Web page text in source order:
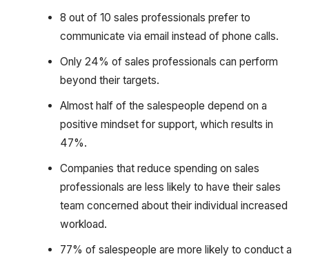
8 out of 10 sales professionals prefer to
communicate via email instead of phone calls.
Only 24% of sales professionals can perform
beyond their targets.
Almost half of the salespeople depend on a
positive mindset for support, which results in
47%.
Companies that reduce spending on sales
professionals are less likely to have their sales
team concerned about their individual increased
workload.
77% of salespeople are more likely to conduct a